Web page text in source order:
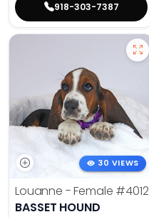
918-303-7387
30 VIEWS
Louanne - Female #4012
BASSET HOUND